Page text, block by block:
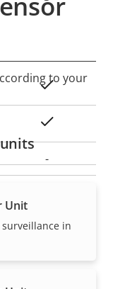
Yes
-
to your
Unit
in